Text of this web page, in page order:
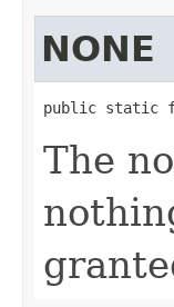
NONE
public static
The